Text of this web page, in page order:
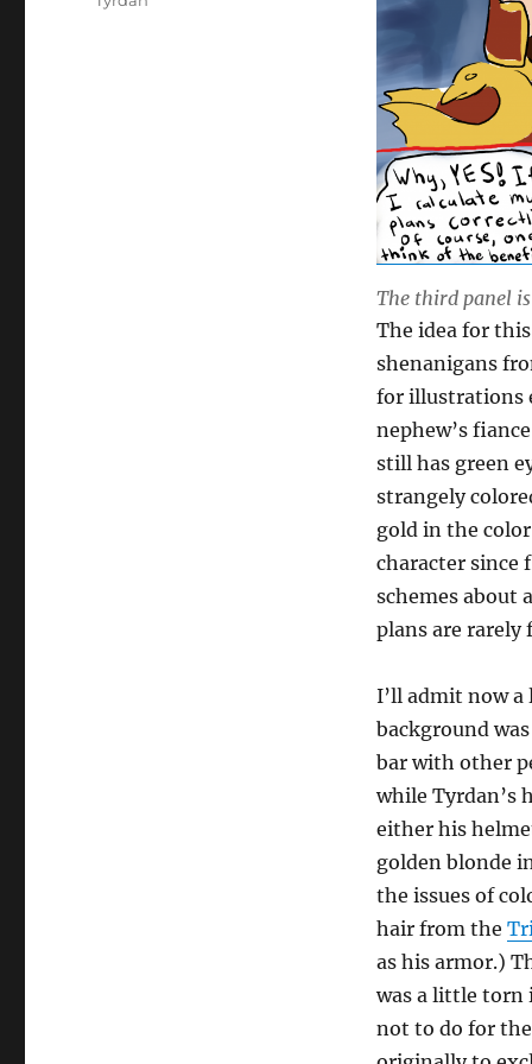
The third panel
The idea for
shenanigans
for illustrations
nephew’s
still has green
strangely
gold in the
character since
schemes about
plans are rarely
I’ll admit now
background
bar with other
while Tyrdan’s
either his
golden blonde
the issues of
hair from the
as his armor.)
was a little torn
not to do for